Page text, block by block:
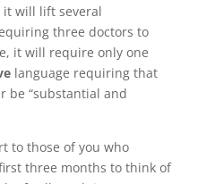
will lift several
three doctors to
it will require only one
language requiring that
be “substantial and
to those of you who
three months to think of